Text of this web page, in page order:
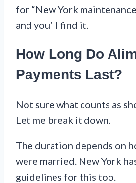
for “New York
and you’ll find it.
How Long Do
Payments Last?
Not sure what counts as
Let me break it down.
The duration depends on
were married. New York
guidelines for this too.